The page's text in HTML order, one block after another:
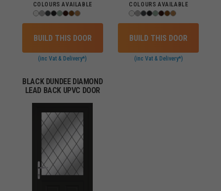
COLOURS AVAILABLE
BUILD THIS DOOR
(inc Vat & Delivery*)
COLOURS AVAILABLE
BUILD THIS DOOR
(inc Vat & Delivery*)
BLACK DUNDEE DIAMOND
LEAD BACK UPVC DOOR